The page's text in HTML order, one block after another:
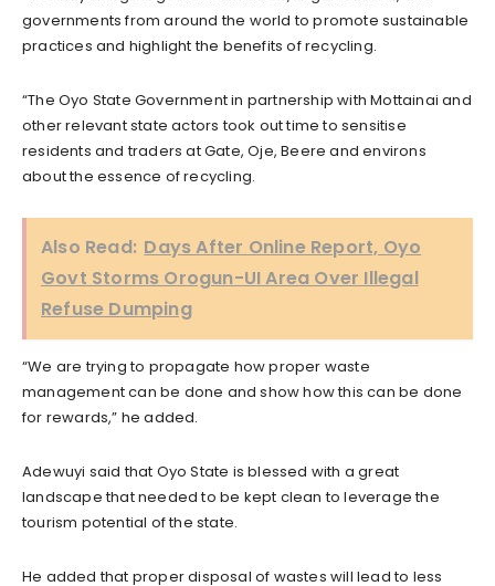
governments from around the world to promote sustainable
practices and highlight the benefits of recycling.
“The Oyo State Government in partnership with Mottainai and
other relevant state actors took out time to sensitise
residents and traders at Gate, Oje, Beere and environs
about the essence of recycling.
Also Read: Days After Online Report, Oyo
Govt Storms Orogun-UI Area Over Illegal
Refuse Dumping
“We are trying to propagate how proper waste
management can be done and show how this can be done
for rewards,” he added.
Adewuyi said that Oyo State is blessed with a great
landscape that needed to be kept clean to leverage the
tourism potential of the state.
He added that proper disposal of wastes will lead to less